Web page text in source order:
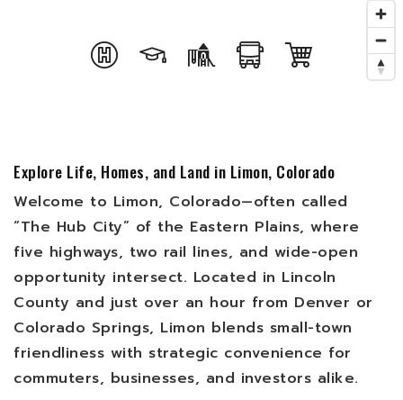
Explore Life, Homes, and Land in Limon, Colorado
Welcome to Limon, Colorado—often called
“The Hub City” of the Eastern Plains, where
five highways, two rail lines, and wide-open
opportunity intersect. Located in Lincoln
County and just over an hour from Denver or
Colorado Springs, Limon blends small-town
friendliness with strategic convenience for
commuters, businesses, and investors alike.